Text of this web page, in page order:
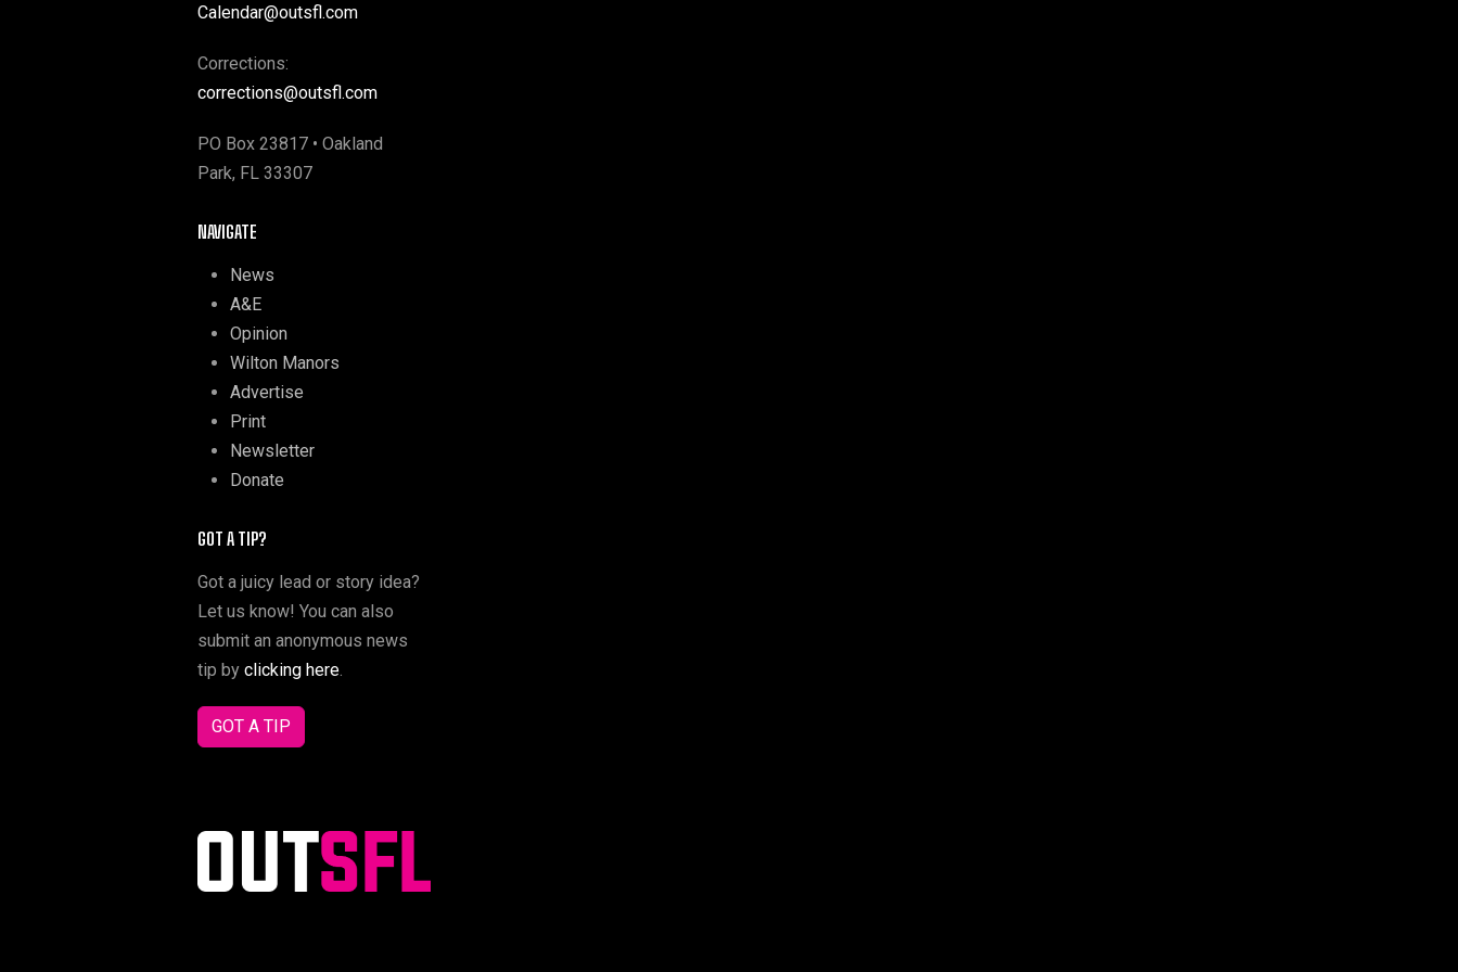
Calendar@outsfl.com
Corrections:
corrections@outsfl.com
PO Box 23817 • Oakland
Park, FL 33307
NAVIGATE
News
A&E
Opinion
Wilton Manors
Advertise
Print
Newsletter
Donate
GOT A TIP?
Got a juicy lead or story idea?
Let us know! You can also
submit an anonymous news
tip by clicking here.
GOT A TIP